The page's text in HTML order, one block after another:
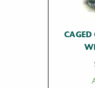
CAGED